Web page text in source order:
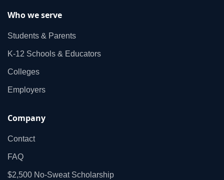
Who we serve
Students & Parents
K‑12 Schools & Educators
Colleges
Employers
Company
Contact
FAQ
$2,500 No‑Sweat Scholarship